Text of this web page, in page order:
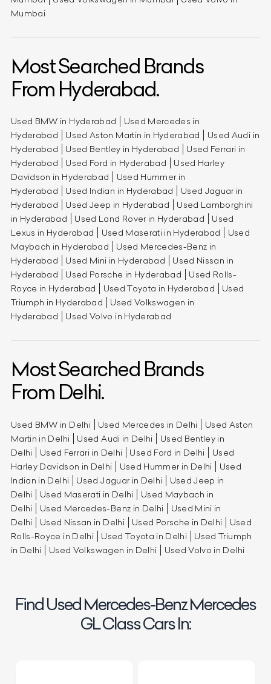
Mumbai
Most Searched Brands
From Hyderabad.
Used BMW in Hyderabad
Used Mercedes in
Hyderabad
Used Aston Martin in Hyderabad
Used Audi in
Hyderabad
Used Bentley in Hyderabad
Used Ferrari in
Hyderabad
Used Ford in Hyderabad
Used Harley
Davidson in Hyderabad
Used Hummer in
Hyderabad
Used Indian in Hyderabad
Used Jaguar in
Hyderabad
Used Jeep in Hyderabad
Used Lamborghini
in Hyderabad
Used Land Rover in Hyderabad
Used
Lexus in Hyderabad
Used Maserati in Hyderabad
Used
Maybach in Hyderabad
Used Mercedes-Benz in
Hyderabad
Used Mini in Hyderabad
Used Nissan in
Hyderabad
Used Porsche in Hyderabad
Used Rolls-
Royce in Hyderabad
Used Toyota in Hyderabad
Used
Triumph in Hyderabad
Used Volkswagen in
Hyderabad
Used Volvo in Hyderabad
Most Searched Brands
From Delhi.
Used BMW in Delhi Used Mercedes in Delhi
Used Aston
Martin in Delhi
Used Audi in Delhi
Used Bentley in
Delhi
Used Ferrari in Delhi Used Ford in Delhi
Used
Harley Davidson in Delhi
Used Hummer in Delhi
Used
Indian in Delhi
Used Jaguar in Delhi
Used Jeep in
Delhi
Used Maserati in Delhi
Used Maybach in
Delhi
Used Mercedes-Benz in Delhi
Used Mini in
Delhi
Used Nissan in Delhi Used Porsche in Delhi
Used
Rolls-Royce in Delhi
Used Toyota in Delhi
Used Triumph
in Delhi
Used Volkswagen in Delhi Used Volvo in Delhi
Find Used Mercedes-Benz Mercedes
GL Class Cars In: